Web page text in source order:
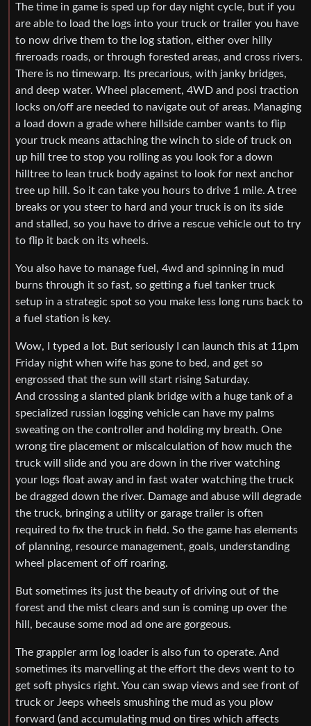
The time in game is sped up for day night cycle, but if you
are able to load the logs into your truck or trailer you have
to now drive them to the log station, either over hilly
fireroads roads, or through forested areas, and cross rivers.
There is no timewarp. Its precarious, with janky bridges,
and deep water. Wheel placement, 4WD and posi traction
locks on/off are needed to navigate out of areas. Managing
a load down a grade where hillside camber wants to flip
your truck means attaching the winch to side of truck on
up hill tree to stop you rolling as you look for a down
hilltree to lean truck body against to look for next anchor
tree up hill. So it can take you hours to drive 1 mile. A tree
breaks or you steer to hard and your truck is on its side
and stalled, so you have to drive a rescue vehicle out to try
to flip it back on its wheels.
You also have to manage fuel, 4wd and spinning in mud
burns through it so fast, so getting a fuel tanker truck
setup in a strategic spot so you make less long runs back to
a fuel station is key.
Wow, I typed a lot. But seriously I can launch this at 11pm
Friday night when wife has gone to bed, and get so
engrossed that the sun will start rising Saturday.
And crossing a slanted plank bridge with a huge tank of a
specialized russian logging vehicle can have my palms
sweating on the controller and holding my breath. One
wrong tire placement or miscalculation of how much the
truck will slide and you are down in the river watching
your logs float away and in fast water watching the truck
be dragged down the river. Damage and abuse will degrade
the truck, bringing a utility or garage trailer is often
required to fix the truck in field. So the game has elements
of planning, resource management, goals, understanding
wheel placement of off roaring.
But sometimes its just the beauty of driving out of the
forest and the mist clears and sun is coming up over the
hill, because some mod ad one are gorgeous.
The grappler arm log loader is also fun to operate. And
sometimes its marvelling at the effort the devs went to to
get soft physics right. You can swap views and see front of
truck or Jeeps wheels smushing the mud as you plow
forward (and accumulating mud on tires which affects